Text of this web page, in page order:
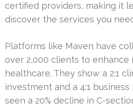
certified providers, making it
discover the services you
Platforms like Maven have
over 2,000 clients to enhance
healthcare. They show a 2:1
investment and a 4:1 business
seen a 20% decline in C-